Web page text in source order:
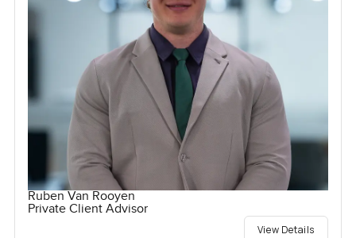
Ruben Van Rooyen
Private Client Advisor
View Details